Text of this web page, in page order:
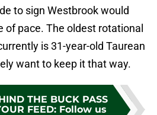
to sign Westbrook would
of pace. The oldest rotational
is 31-year-old Taurean
want to keep it that way.
THE BUCK PASS
FEED: Follow us